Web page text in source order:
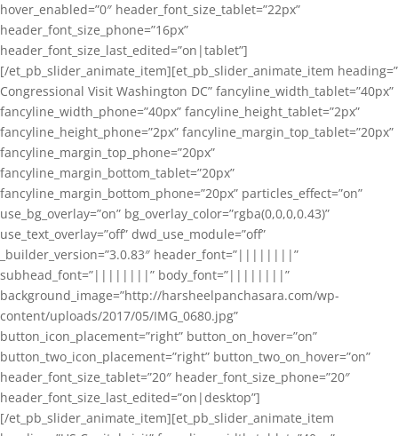
hover_enabled=”0″ header_font_size_tablet=”22px”
header_font_size_phone=”16px”
header_font_size_last_edited=”on|tablet”]
[/et_pb_slider_animate_item][et_pb_slider_animate_item heading=”
Congressional Visit Washington DC” fancyline_width_tablet=”40px”
fancyline_width_phone=”40px” fancyline_height_tablet=”2px”
fancyline_height_phone=”2px” fancyline_margin_top_tablet=”20px”
fancyline_margin_top_phone=”20px”
fancyline_margin_bottom_tablet=”20px”
fancyline_margin_bottom_phone=”20px” particles_effect=”on”
use_bg_overlay=”on” bg_overlay_color=”rgba(0,0,0,0.43)”
use_text_overlay=”off” dwd_use_module=”off”
_builder_version=”3.0.83″ header_font=”||||||||”
subhead_font=”||||||||” body_font=”||||||||”
background_image=”http://harsheelpanchasara.com/wp-
content/uploads/2017/05/IMG_0680.jpg”
button_icon_placement=”right” button_on_hover=”on”
button_two_icon_placement=”right” button_two_on_hover=”on”
header_font_size_tablet=”20″ header_font_size_phone=”20″
header_font_size_last_edited=”on|desktop”]
[/et_pb_slider_animate_item][et_pb_slider_animate_item